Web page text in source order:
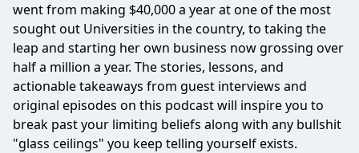
went from making $40,000 a year at one of the most
sought out Universities in the country, to taking the
leap and starting her own business now grossing over
half a million a year. The stories, lessons, and
actionable takeaways from guest interviews and
original episodes on this podcast will inspire you to
break past your limiting beliefs along with any bullshit
"glass ceilings" you keep telling yourself exists.